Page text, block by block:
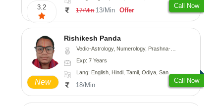
3.2 17/Min 13/Min Offer
Call Now
New
Rishikesh Panda
Vedic-Astrology, Numerology, Prashna-Kundali
Exp: 7 Years
Lang: English, Hindi, Tamil, Odiya, Sanskrit
18/Min
Call Now